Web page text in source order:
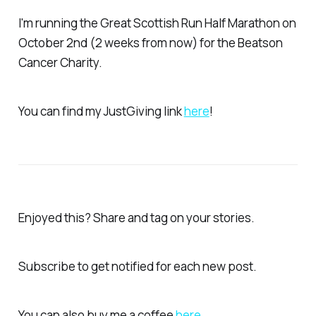
I'm running the Great Scottish Run Half Marathon on
October 2nd (2 weeks from now) for the Beatson
Cancer Charity.
You can find my JustGiving linkhere!
Enjoyed this? Share and tag on your stories.
Subscribe to get notified for each new post.